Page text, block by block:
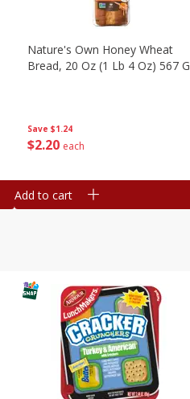
Save $1.24
$2 20 each
Nature's Own Honey Wheat
Bread, 20 Oz (1 Lb 4 Oz) 567 G
Add to cart